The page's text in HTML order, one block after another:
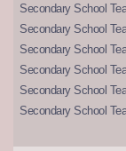
Secondary School
Secondary School
Secondary School
Secondary School
Secondary School
Secondary School